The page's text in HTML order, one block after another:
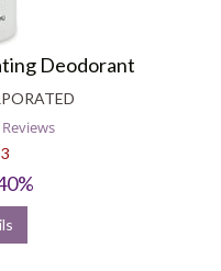
Deodorant
Reviews